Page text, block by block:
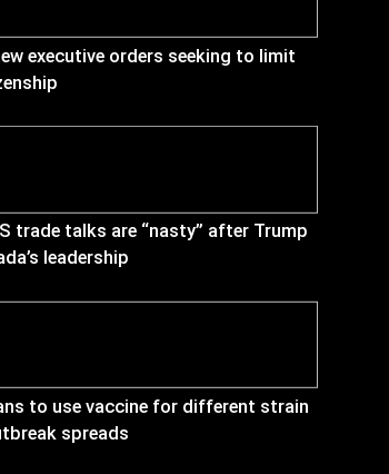
executive orders seeking to limit
trade talks are “nasty” after Trump
leadership
to use vaccine for different strain
spreads